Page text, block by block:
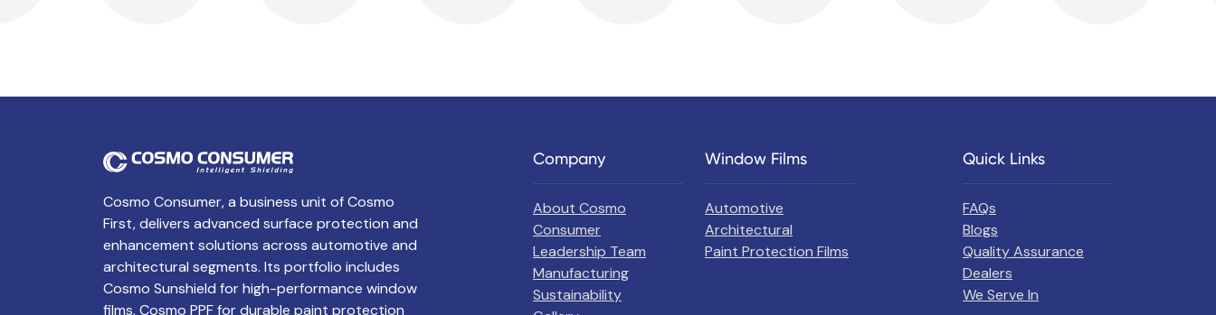
Cosmo Consumer, a business unit of Cosmo
First, delivers advanced surface protection and
enhancement solutions across automotive and
architectural segments. Its portfolio includes
Cosmo Sunshield for high-performance window
films, Cosmo PPF for durable paint protection
Company
About Cosmo
Consumer
Leadership Team
Manufacturing
Sustainability
Window Films
Automotive
Architectural
Paint Protection Films
Quick Links
FAQs
Blogs
Quality Assurance
Dealers
We Serve In